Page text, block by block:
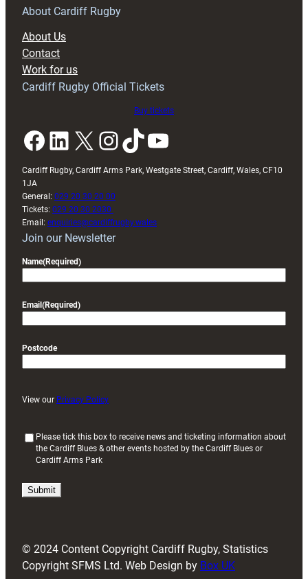
RAG
About Cardiff Rugby
About Us
Contact
Work for us
Cardiff Rugby Official Tickets
Buy tickets
Facebook LinkedIn X InstagramTikTok YouTube
Cardiff Rugby, Cardiff Arms Park, Westgate Street, Cardiff, Wales, CF10
1JA
General: 029 20 30 20 00
Tickets: 029 20 30 2030
Email: enquiries@cardiffrugby.wales
Join our Newsletter
Name(Required)
Email (Required)
Postcode
View our Privacy Policy
i
)
Please tick this box to receive news and ticketing information about
the Cardiff Blues & other events hosted by the Cardiff Blues or
Cardiff Arms Park
© 2024 Content Copyright Cardiff Rugby, Statistics
Copyright SFMS Ltd. Web Design by Box UK